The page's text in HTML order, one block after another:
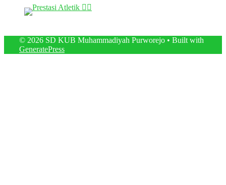
© 2026 SD KUB Muhammadiyah Purworejo • Built with
GeneratePress